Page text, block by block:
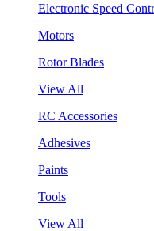
Electronic Speed
Motors
Rotor Blades
View All
RC Accessories
Adhesives
Paints
Tools
View All